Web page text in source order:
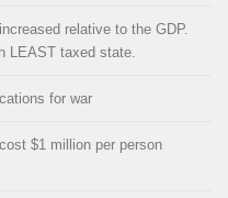
relative to the GDP.
LEAST taxed state.
for war
$1 million per person